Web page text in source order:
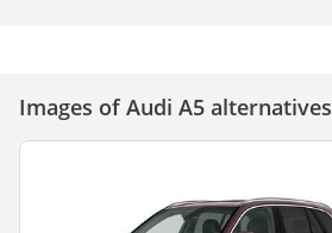
Images of Audi A5 alternatives